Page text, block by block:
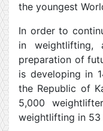
the youngest
In order to
in
preparation of
is developing in
the Republic of
5,000
weightlifting in 53